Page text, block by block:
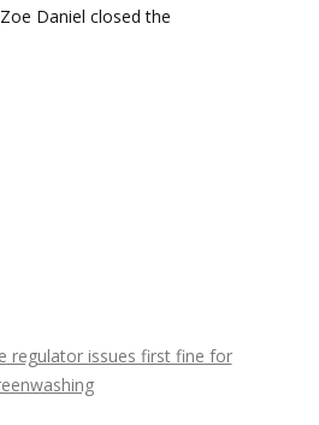
Daniel closed the
regulator issues first fine for